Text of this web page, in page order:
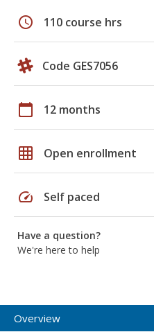
schedule 110 course hrs
Code GES7056
calendar_today 12 months
grid_on Open enrollment
speed Self paced
Have a question?
We're here to help
Overview